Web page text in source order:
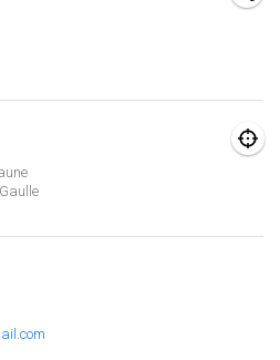
de Mölkky